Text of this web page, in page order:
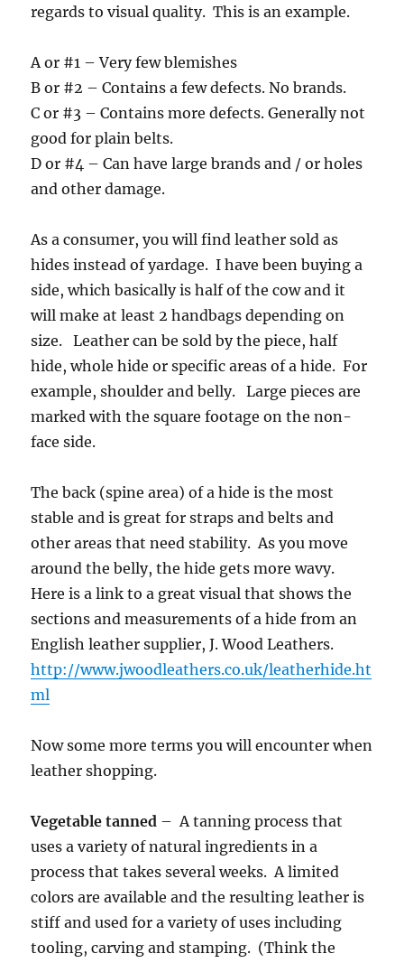
regards to visual quality. This is an example.
A or #1 – Very few blemishes
B or #2 – Contains a few defects. No brands.
C or #3 – Contains more defects. Generally not
good for plain belts.
D or #4 – Can have large brands and / or holes
and other damage.
As a consumer, you will find leather sold as
hides instead of yardage. I have been buying a
side, which basically is half of the cow and it
will make at least 2 handbags depending on
size. Leather can be sold by the piece, half
hide, whole hide or specific areas of a hide. For
example, shoulder and belly. Large pieces are
marked with the square footage on the non-
face side.
The back (spine area) of a hide is the most
stable and is great for straps and belts and
other areas that need stability. As you move
around the belly, the hide gets more wavy.
Here is a link to a great visual that shows the
sections and measurements of a hide from an
English leather supplier, J. Wood Leathers.
http://www.jwoodleathers.co.uk/leatherhide.ht
ml
Now some more terms you will encounter when
leather shopping.
Vegetable tanned – A tanning process that
uses a variety of natural ingredients in a
process that takes several weeks. A limited
colors are available and the resulting leather is
stiff and used for a variety of uses including
tooling, carving and stamping. (Think the